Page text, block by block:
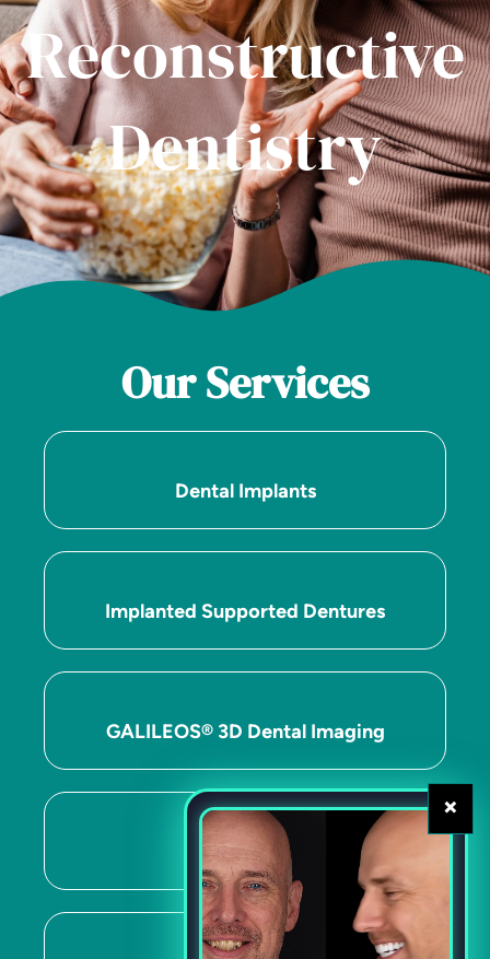
Reconstructive
Dentistry
Our Services
Dental Implants
Implanted Supported Dentures
GALILEOS® 3D Dental Imaging
ITERO™
×